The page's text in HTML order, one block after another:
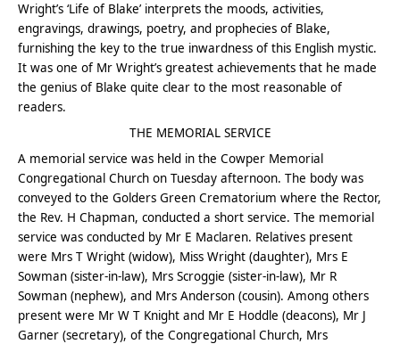
Wright’s ‘Life of Blake’ interprets the moods, activities,
engravings, drawings, poetry, and prophecies of Blake,
furnishing the key to the true inwardness of this English mystic.
It was one of Mr Wright’s greatest achievements that he made
the genius of Blake quite clear to the most reasonable of
readers.
THE MEMORIAL SERVICE
A memorial service was held in the Cowper Memorial
Congregational Church on Tuesday afternoon. The body was
conveyed to the Golders Green Crematorium where the Rector,
the Rev. H Chapman, conducted a short service. The memorial
service was conducted by Mr E Maclaren. Relatives present
were Mrs T Wright (widow), Miss Wright (daughter), Mrs E
Sowman (sister-in-law), Mrs Scroggie (sister-in-law), Mr R
Sowman (nephew), and Mrs Anderson (cousin). Among others
present were Mr W T Knight and Mr E Hoddle (deacons), Mr J
Garner (secretary), of the Congregational Church, Mrs